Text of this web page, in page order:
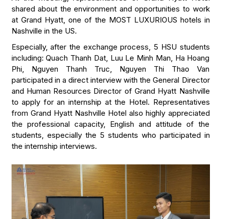
shared about the environment and opportunities to work
at Grand Hyatt, one of the MOST LUXURIOUS hotels in
Nashville in the US.
Especially, after the exchange process, 5 HSU students
including: Quach Thanh Dat, Luu Le Minh Man, Ha Hoang
Phi, Nguyen Thanh Truc, Nguyen Thi Thao Van
participated in a direct interview with the General Director
and Human Resources Director of Grand Hyatt Nashville
to apply for an internship at the Hotel. Representatives
from Grand Hyatt Nashville Hotel also highly appreciated
the professional capacity, English and attitude of the
students, especially the 5 students who participated in
the internship interviews.